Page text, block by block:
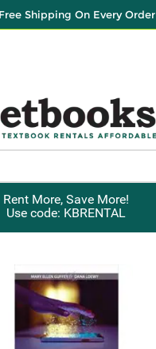
Shipping On Every Order
Rent More, Save More!
Use code: KBRENTAL